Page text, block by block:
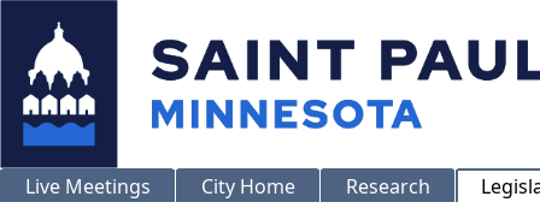
Live Meetings City Home Research